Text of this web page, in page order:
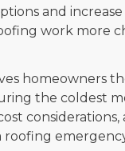
and
work more
homeowners
the coldest
roofing